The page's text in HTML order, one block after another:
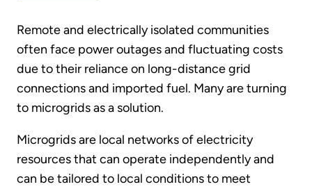
Remote and electrically isolated communities
often face power outages and fluctuating costs
due to their reliance on long-distance grid
connections and imported fuel. Many are turning
to microgrids as a solution.
Microgrids are local networks of electricity
resources that can operate independently and
can be tailored to local conditions to meet